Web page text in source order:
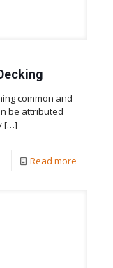
common and
be attributed
[…]
Read more